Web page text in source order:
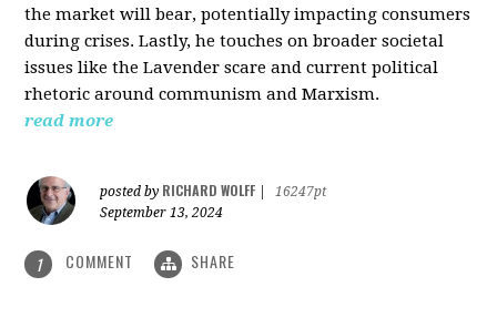
the market will bear, potentially impacting consumers
during crises. Lastly, he touches on broader societal
issues like the Lavender scare and current political
rhetoric around communism and Marxism.
read more
posted by RICHARD WOLFF
16247pt
September 13, 2024
1 COMMENT SHARE